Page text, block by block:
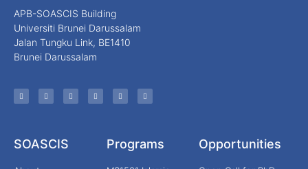
APB-SOASCIS Building
Universiti Brunei Darussalam
Jalan Tungku Link, BE1410
Brunei Darussalam
SOASCIS Programs Opportunities